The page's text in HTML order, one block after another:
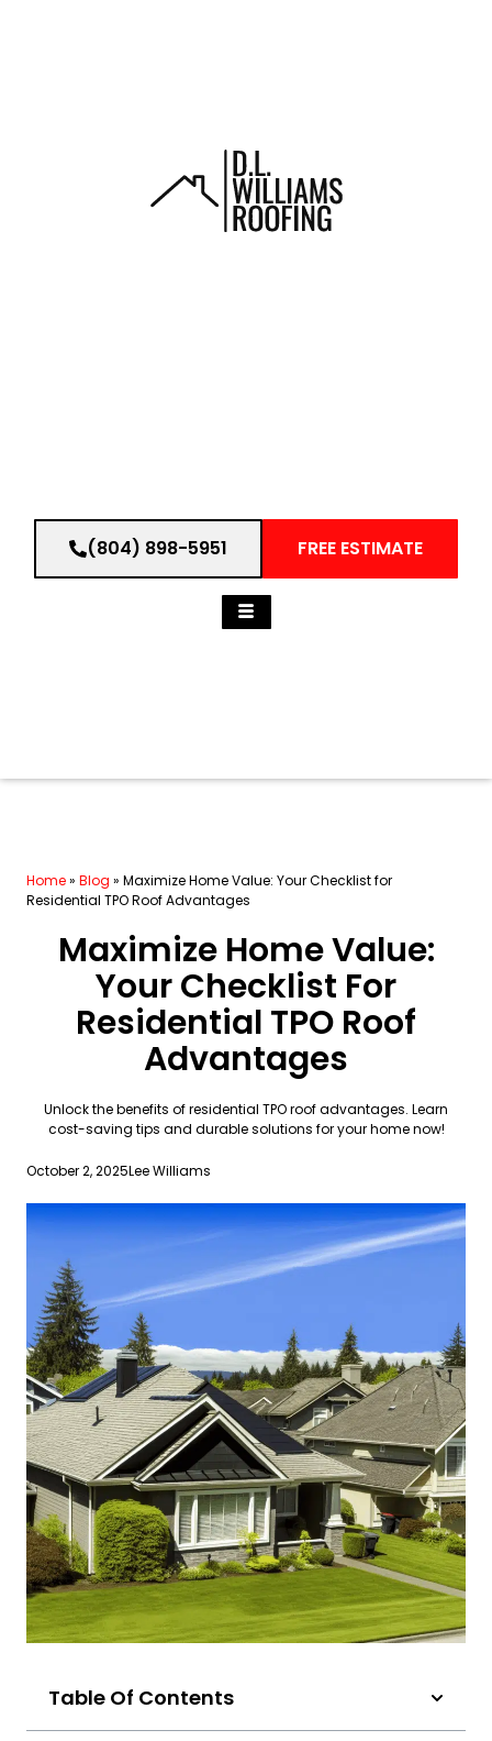
(804) 898-5951 FREE ESTIMATE
Home» Blog » Maximize Home Value: Your Checklist for
Residential TPO Roof Advantages
Maximize Home Value:
Your Checklist For
Residential TPO Roof
Advantages
Unlock the benefits of residential TPO roof advantages. Learn
cost-saving tips and durable solutions for your home now!
October 2, 2025Lee Williams
Table Of Contents